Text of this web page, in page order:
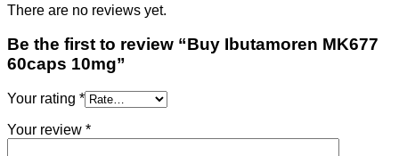
There are no reviews yet.
Be the first to review “Buy Ibutamoren MK677
60caps 10mg”
Your rating *
Your review *